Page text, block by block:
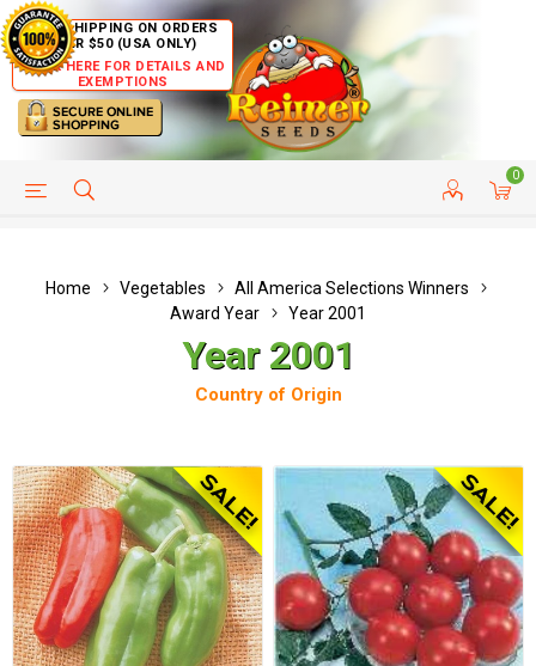
FREE SHIPPING ON ORDERS
OVER $50 (USA ONLY)
CLICK HERE FOR DETAILS AND
EXEMPTIONS
0
HELP PAGE CUSTOMER SERVICE
Home Vegetables
All America Selections Winners
Award Year
Year 2001
Year 2001
Country of Origin